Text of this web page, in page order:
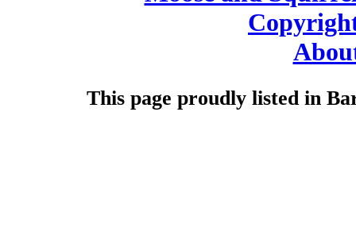
This page proudly listed in